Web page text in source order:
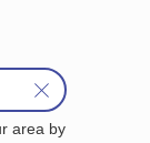
area by